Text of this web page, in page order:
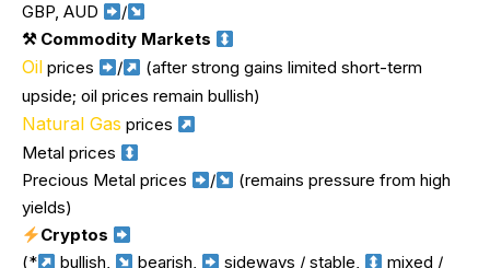
GBP, AUD
/
⚒ Commodity Markets
Oil prices /
(after strong gains limited short-term
upside; oil prices remain bullish)
Natural Gas prices
Metal prices
Precious Metal prices
/
(remains pressure from high
yields)
Cryptos
(*
bullish, bearish, sideways / stable,
mixed /